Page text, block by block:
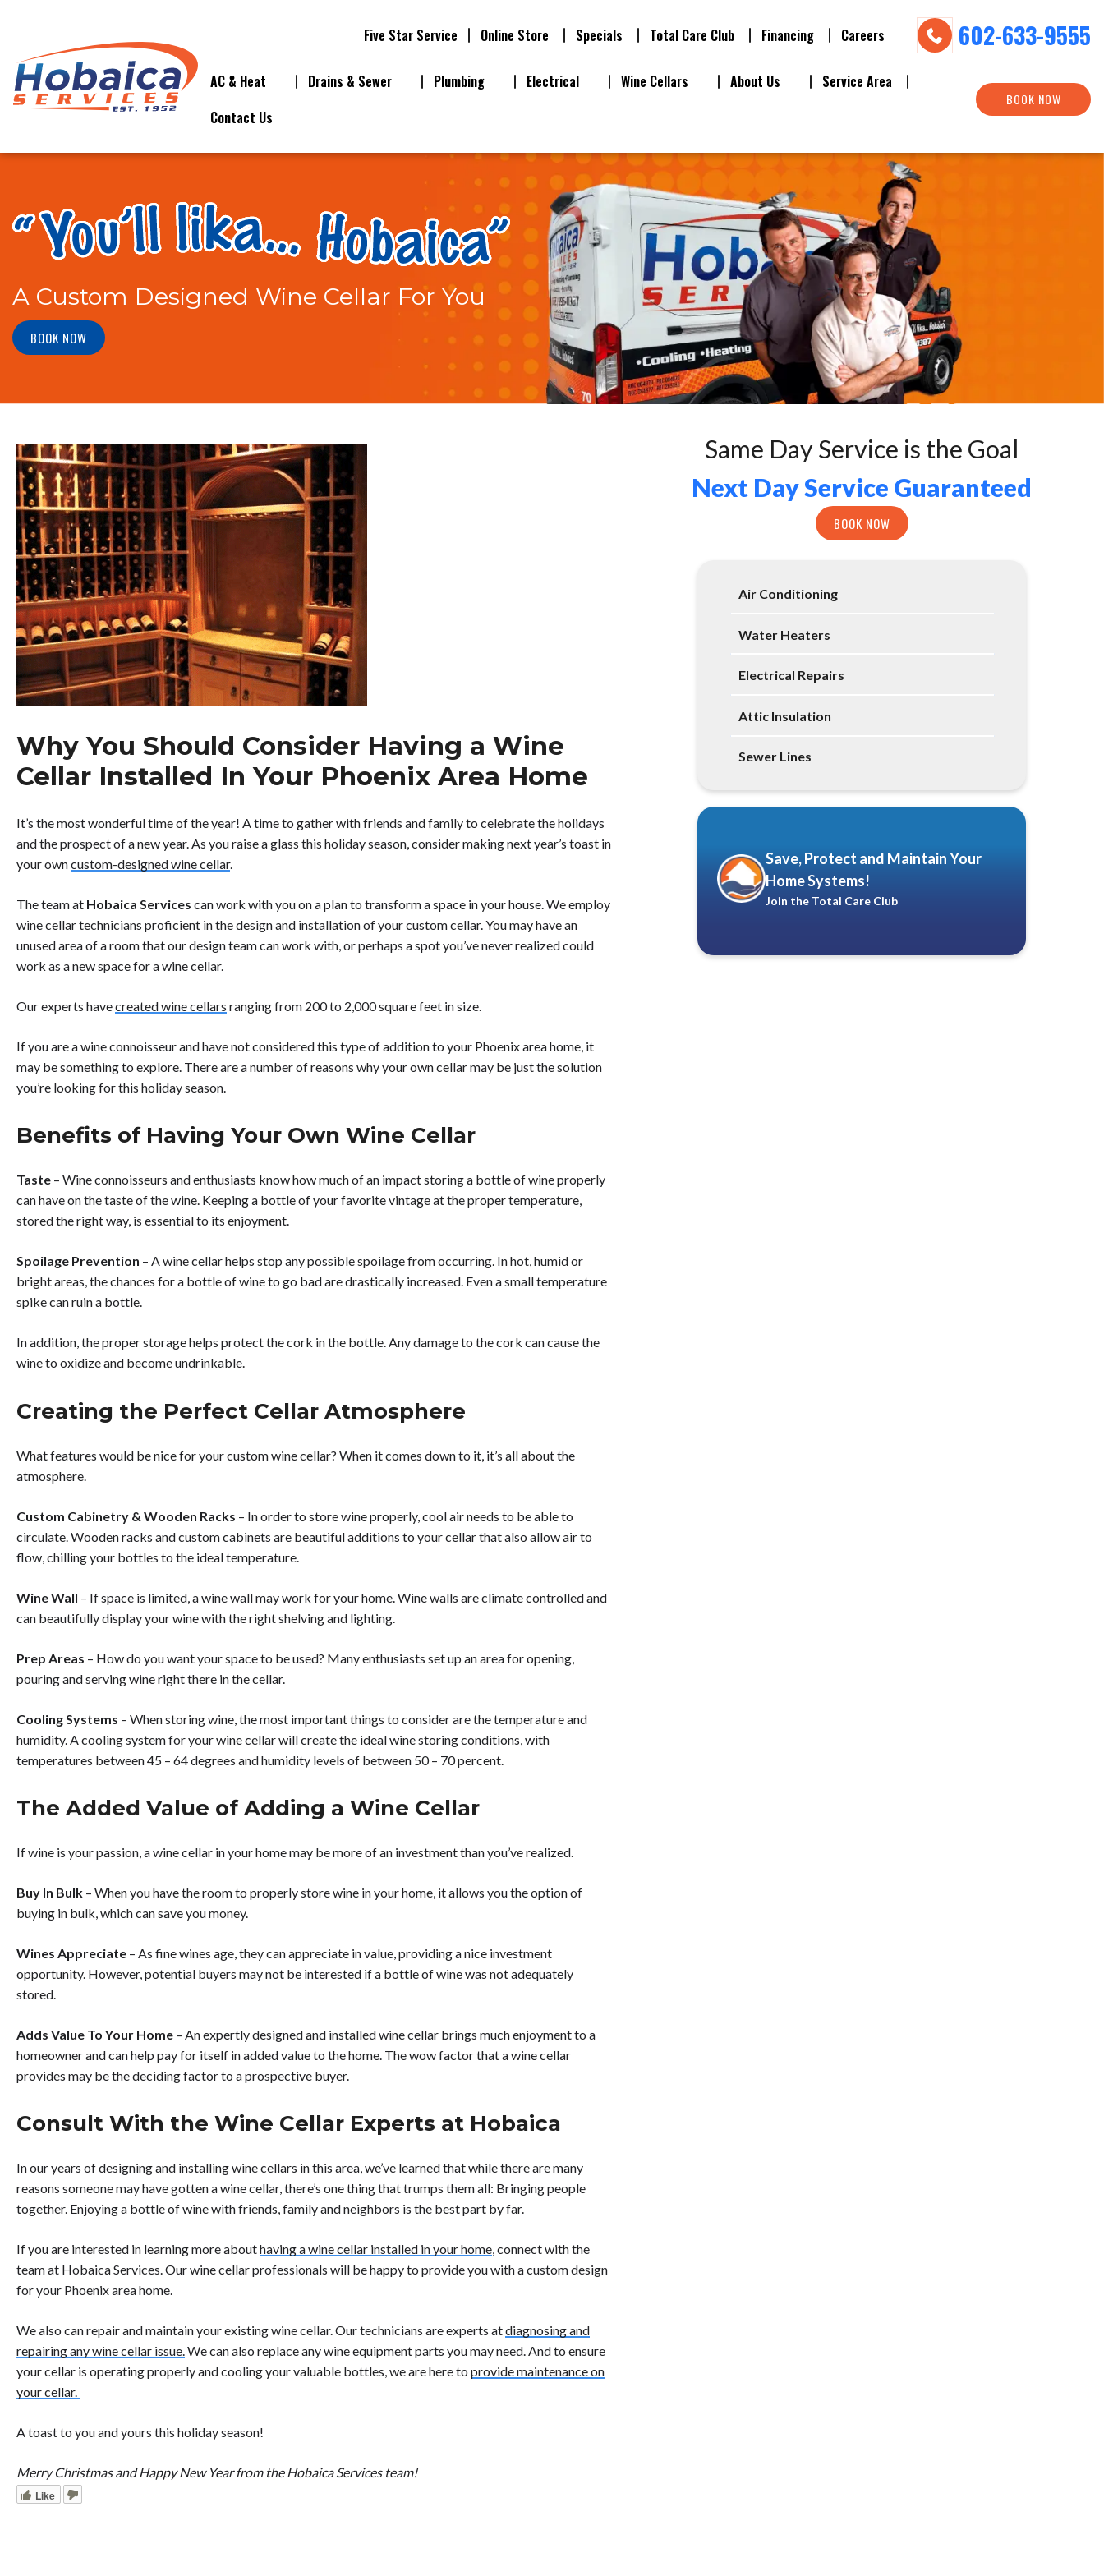
Five Star Service Online Store Specials Total Care Club Financing Careers 602-633-9555
AC & Heat Drains & Sewer Plumbing Electrical Wine Cellars About Us
Service Area
Contact Us
BOOK NOW
A Custom Designed Wine Cellar For You
BOOK NOW
Why You Should Consider Having a Wine
Cellar Installed In Your Phoenix Area Home
It’s the most wonderful time of the year! A time to gather with friends and family to celebrate the holidays
and the prospect of a new year. As you raise a glass this holiday season, consider making next year’s toast in
your owncustom-designed wine cellar.
The team at Hobaica Services can work with you on a plan to transform a space in your house. We employ
wine cellar technicians proficient in the design and installation of your custom cellar. You may have an
unused area of a room that our design team can work with, or perhaps a spot you’ve never realized could
work as a new space for a wine cellar.
Our experts havecreated wine cellars ranging from 200 to 2,000 square feet in size.
If you are a wine connoisseur and have not considered this type of addition to your Phoenix area home, it
may be something to explore. There are a number of reasons why your own cellar may be just the solution
you’re looking for this holiday season.
Benefits of Having Your Own Wine Cellar
Taste – Wine connoisseurs and enthusiasts know how much of an impact storing a bottle of wine properly
can have on the taste of the wine. Keeping a bottle of your favorite vintage at the proper temperature,
stored the right way, is essential to its enjoyment.
Spoilage Prevention – A wine cellar helps stop any possible spoilage from occurring. In hot, humid or
bright areas, the chances for a bottle of wine to go bad are drastically increased. Even a small temperature
spike can ruin a bottle.
In addition, the proper storage helps protect the cork in the bottle. Any damage to the cork can cause the
wine to oxidize and become undrinkable.
Creating the Perfect Cellar Atmosphere
What features would be nice for your custom wine cellar? When it comes down to it, it’s all about the
atmosphere.
Custom Cabinetry & Wooden Racks – In order to store wine properly, cool air needs to be able to
circulate. Wooden racks and custom cabinets are beautiful additions to your cellar that also allow air to
flow, chilling your bottles to the ideal temperature.
Wine Wall – If space is limited, a wine wall may work for your home. Wine walls are climate controlled and
can beautifully display your wine with the right shelving and lighting.
Prep Areas – How do you want your space to be used? Many enthusiasts set up an area for opening,
pouring and serving wine right there in the cellar.
Cooling Systems – When storing wine, the most important things to consider are the temperature and
humidity. A cooling system for your wine cellar will create the ideal wine storing conditions, with
temperatures between 45 – 64 degrees and humidity levels of between 50 – 70 percent.
The Added Value of Adding a Wine Cellar
If wine is your passion, a wine cellar in your home may be more of an investment than you’ve realized.
Buy In Bulk – When you have the room to properly store wine in your home, it allows you the option of
buying in bulk, which can save you money.
Wines Appreciate – As fine wines age, they can appreciate in value, providing a nice investment
opportunity. However, potential buyers may not be interested if a bottle of wine was not adequately
stored.
Adds Value To Your Home – An expertly designed and installed wine cellar brings much enjoyment to a
homeowner and can help pay for itself in added value to the home. The wow factor that a wine cellar
provides may be the deciding factor to a prospective buyer.
Consult With the Wine Cellar Experts at Hobaica
In our years of designing and installing wine cellars in this area, we’ve learned that while there are many
reasons someone may have gotten a wine cellar, there’s one thing that trumps them all: Bringing people
together. Enjoying a bottle of wine with friends, family and neighbors is the best part by far.
If you are interested in learning more abouthaving a wine cellar installed in your home, connect with the
team at Hobaica Services. Our wine cellar professionals will be happy to provide you with a custom design
for your Phoenix area home.
We also can repair and maintain your existing wine cellar. Our technicians are experts atdiagnosing and
repairing any wine cellar issue.We can also replace any wine equipment parts you may need. And to ensure
your cellar is operating properly and cooling your valuable bottles, we are here to provide maintenance on
your cellar.
A toast to you and yours this holiday season!
Merry Christmas and Happy New Year from the Hobaica Services team!
Like
Same Day Service is the Goal
Next Day Service Guaranteed
BOOK NOW
Air Conditioning
Water Heaters
Electrical Repairs
Attic Insulation
Sewer Lines
Save, Protect and Maintain Your
Home Systems!
Join the Total Care Club